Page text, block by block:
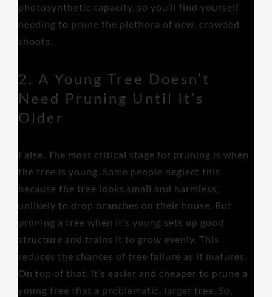
photosynthetic capacity, so you’ll find yourself
needing to prune the plethora of new, crowded
shoots.
2. A Young Tree Doesn’t
Need Pruning Until It’s
Older
False. The most critical stage for pruning is when
the tree is young. Some people neglect this
because the tree looks small and harmless,
unlikely to drop branches on their house. But
pruning a tree when it’s young sets up good
structure and trains it to grow evenly. This
reduces the chances of tree failure as it matures.
On top of that, it’s easier and cheaper to prune a
young tree that a problematic, larger tree. So,